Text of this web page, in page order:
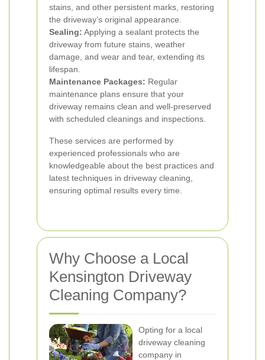
stains, and other persistent marks, restoring
the driveway’s original appearance.
Sealing: Applying a sealant protects the
driveway from future stains, weather
damage, and wear and tear, extending its
lifespan.
Maintenance Packages: Regular
maintenance plans ensure that your
driveway remains clean and well-preserved
with scheduled cleanings and inspections.
These services are performed by
experienced professionals who are
knowledgeable about the best practices and
latest techniques in driveway cleaning,
ensuring optimal results every time.
Why Choose a Local
Kensington Driveway
Cleaning Company?
Opting for a local
driveway cleaning
company in